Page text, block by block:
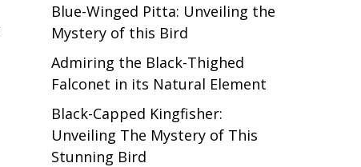
Blue-Winged Pitta: Unveiling the
Mystery of this Bird
Admiring the Black-Thighed
Falconet in its Natural Element
Black-Capped Kingfisher:
Unveiling The Mystery of This
Stunning Bird